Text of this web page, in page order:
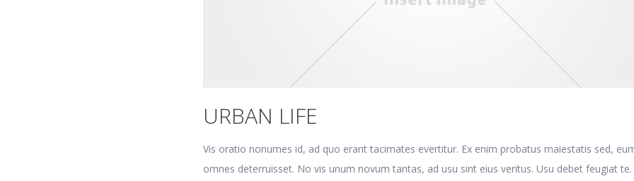
URBAN LIFE
Vis oratio nonumes id, ad quo erant tacimates evertitur. Ex enim probatus maiestatis sed,
omnes deterruisset. No vis unum novum tantas, ad usu sint eius veritus. Usu debet feugiat te.